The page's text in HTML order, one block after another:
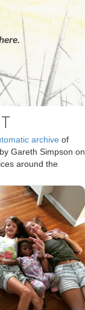
archive of
Gareth Simpson on
around the